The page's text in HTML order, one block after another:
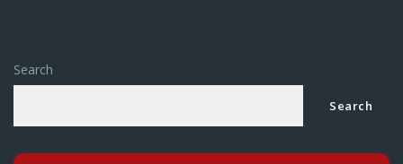
Search
Search